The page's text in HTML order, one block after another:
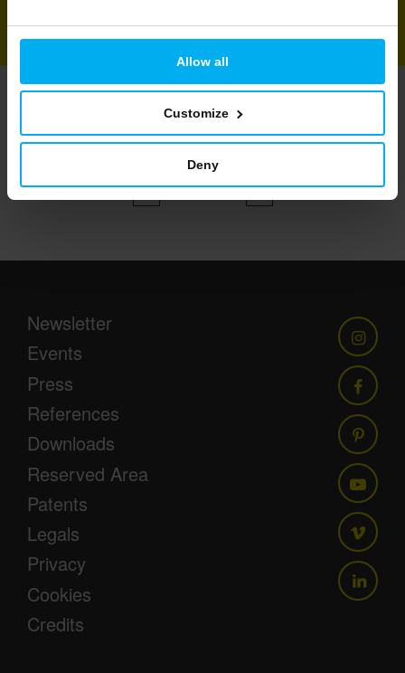
Allow all
Customize
Deny
Browse Projects
All
52/131
Newsletter
Events
Press
References
Downloads
Reserved Area
Patents
Legals
Privacy
Cookies
Credits